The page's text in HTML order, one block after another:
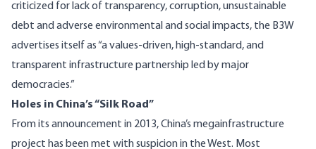
criticized for lack of transparency, corruption, unsustainable
debt and adverse environmental and social impacts, the B3W
advertises itself as “a values-driven, high-standard, and
transparent infrastructure partnership led by major
democracies.”
Holes in China’s “Silk Road”
From its announcement in 2013, China’s megainfrastructure
project has been met with suspicion in the West. Most